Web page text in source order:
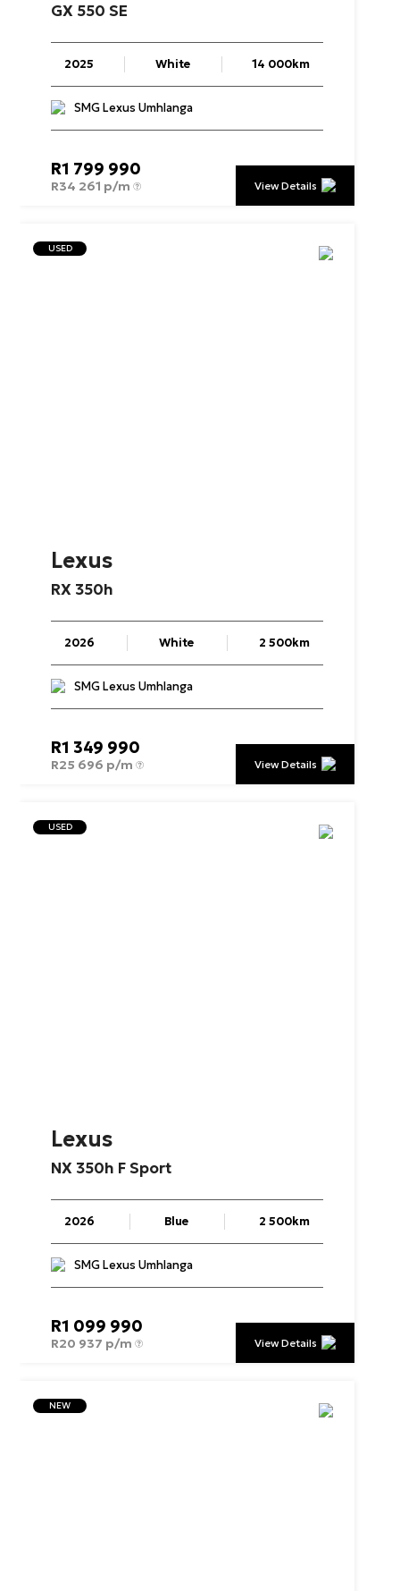
GX 550 SE
2025 White 14 000km
SMG Lexus Umhlanga
R1 799 990
R34 261 p/m View Details
USED
Lexus
RX 350h
2026 White 2 500km
SMG Lexus Umhlanga
R1 349 990
R25 696 p/m View Details
USED
Lexus
NX 350h F Sport
2026 Blue 2 500km
SMG Lexus Umhlanga
R1 099 990
R20 937 p/m View Details
NEW